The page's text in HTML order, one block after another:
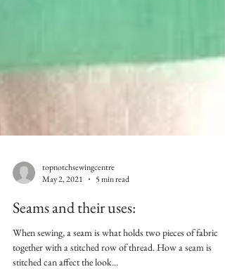
May 2, 2021
5 min read
Seams and their uses:
When sewing, a seam is what holds two pieces of fabric